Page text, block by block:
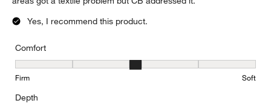
Yes, I recommend this product.
Comfort
Comfort, 3 out of 5, where 1 equals to Firm and 5 equals to Soft
Firm Soft
Depth